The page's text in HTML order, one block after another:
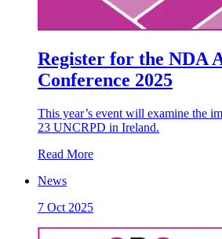
Register for the NDA
Conference 2025
This year’s event will examine the
23 UNCRPD in Ireland.
Read More
News
7 Oct 2025